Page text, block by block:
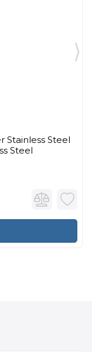
Stainless Steel
Steel